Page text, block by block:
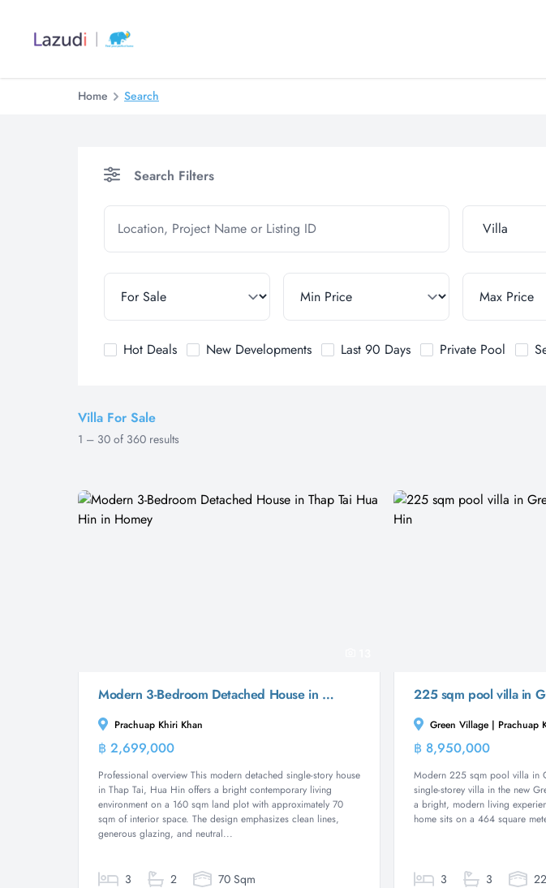
Home Search
Search Filters
Villa
Hot Deals New Developments Last 90 Days Private Pool
Villa For Sale
1 – 30 of 360 results
Modern 3-Bedroom Detached House in Thap Tai Hua Hin in Homey
Prachuap Khiri Khan
฿ 2,699,000
Professional overview This modern detached single-story house
in Thap Tai, Hua Hin offers a bright contemporary living
environment on a 160 sqm land plot with approximately 70
sqm of interior space. The design emphasizes clean lines,
generous glazing, and neutral...
3 2
70 Sqm
Green Village | Prachuap
฿ 8,950,000
Modern 225 sqm pool villa in
single-storey villa in the new
a bright, modern living
home sits on a 464 square
3 3